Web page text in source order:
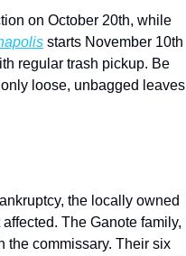
starts November 10th
regular trash pickup. Be
loose, unbagged leaves
the locally owned
The Ganote family,
the commissary. Their six